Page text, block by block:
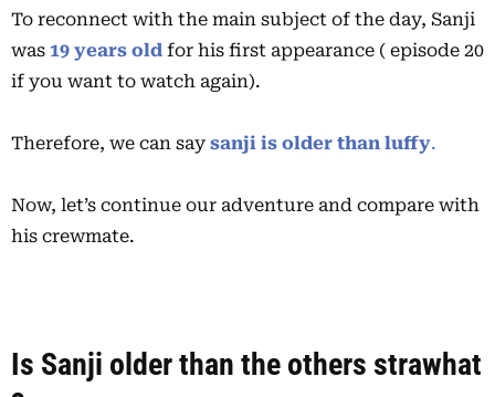
To reconnect with the main subject of the day, Sanji
was 19 years old for his first appearance ( episode 20
if you want to watch again).
Therefore, we can say sanji is older than luffy.
Now, let’s continue our adventure and compare with
his crewmate.
Is Sanji older than the others strawhat